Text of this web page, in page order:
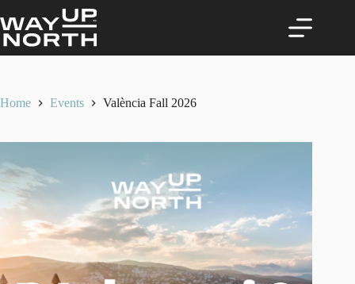
to
content
Home Events València Fall 2026